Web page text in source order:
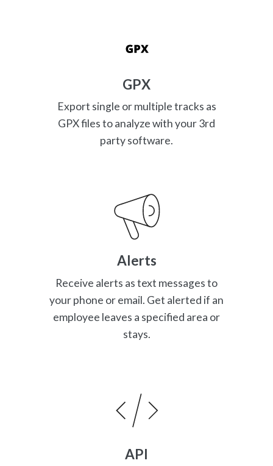
GPX
Export single or multiple tracks as
GPX files to analyze with your 3rd
party software.
Alerts
Receive alerts as text messages to
your phone or email. Get alerted if an
employee leaves a specified area or
stays.
API